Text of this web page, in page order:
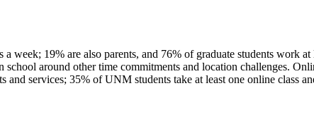
19% are also parents, and 76% of graduate students work at
around other time commitments and location challenges.
services; 35% of UNM students take at least one online class